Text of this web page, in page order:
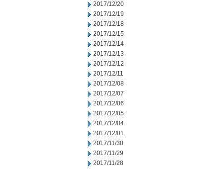
2017/12/20
2017/12/19
2017/12/18
2017/12/15
2017/12/14
2017/12/13
2017/12/12
2017/12/11
2017/12/08
2017/12/07
2017/12/06
2017/12/05
2017/12/04
2017/12/01
2017/11/30
2017/11/29
2017/11/28